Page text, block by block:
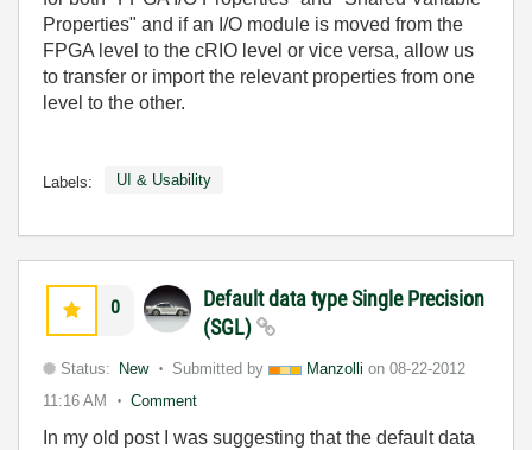
Properties" and if an I/O module is moved from the
FPGA level to the cRIO level or vice versa, allow us
to transfer or import the relevant properties from one
level to the other.
Labels: UI & Usability
0
Default data type Single Precision
(SGL)
Status: New Submitted by Manzolli on 08-22-2012
11:16 AM
Comment
In my old post I was suggesting that the default data